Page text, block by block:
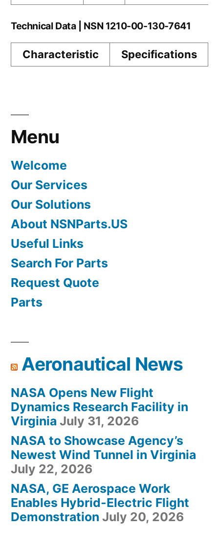
Technical Data | NSN 1210-00-130-7641
Characteristic Specifications
Menu
Welcome
Our Services
Our Solutions
About NSNParts.US
Useful Links
Search For Parts
Request Quote
Parts
Aeronautical News
NASA Opens New Flight
Dynamics Research Facility in
Virginia July 31, 2026
NASA to Showcase Agency’s
Newest Wind Tunnel in Virginia
July 22, 2026
NASA, GE Aerospace Work
Enables Hybrid-Electric Flight
Demonstration July 20, 2026